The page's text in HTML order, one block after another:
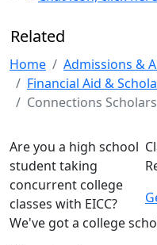
Related
Home Admissions &
Financial Aid &
Connections
Are you a high school
student taking
concurrent college
classes with EICC?
We've gota college